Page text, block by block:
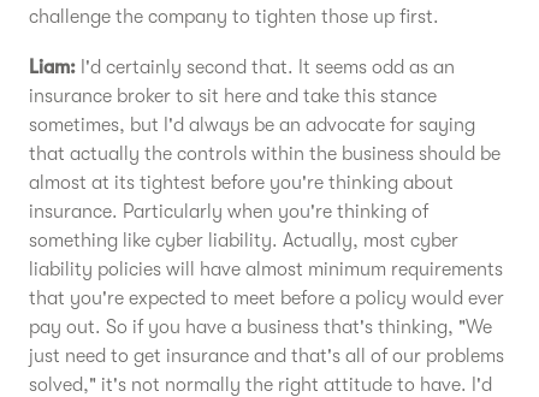
challenge the company to tighten those up first.
Liam: I'd certainly second that. It seems odd as an
insurance broker to sit here and take this stance
sometimes, but I'd always be an advocate for saying
that actually the controls within the business should be
almost at its tightest before you're thinking about
insurance. Particularly when you're thinking of
something like cyber liability. Actually, most cyber
liability policies will have almost minimum requirements
that you're expected to meet before a policy would ever
pay out. So if you have a business that's thinking, "We
just need to get insurance and that's all of our problems
solved," it's not normally the right attitude to have. I'd